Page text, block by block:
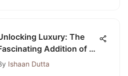
Luxury: The
Addition of a
Sauna in the
Ishaan Dutta